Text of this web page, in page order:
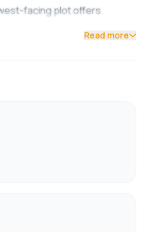
facing plot offers
water and electricity
Read more